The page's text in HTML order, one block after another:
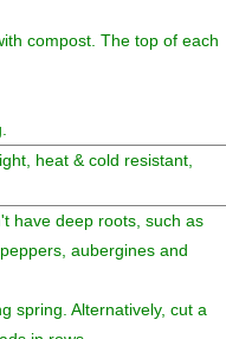
compost. The top of each
heat & cold resistant,
have deep roots, such as
aubergines and
spring. Alternatively, cut a